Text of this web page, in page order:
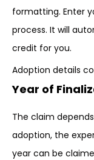
formatting. Enter
process. It will
credit for you.
Adoption details
Year of
The claim
adoption, the
year can be